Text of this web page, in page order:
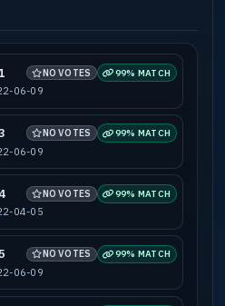
NO VOTES 99% MATCH
06-09
NO VOTES 99% MATCH
06-09
NO VOTES 99% MATCH
04-05
NO VOTES 99% MATCH
06-09